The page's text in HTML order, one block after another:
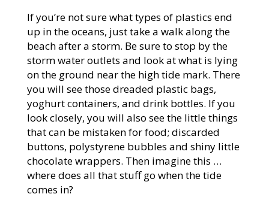
If you’re not sure what types of plastics end
up in the oceans, just take a walk along the
beach after a storm. Be sure to stop by the
storm water outlets and look at what is lying
on the ground near the high tide mark. There
you will see those dreaded plastic bags,
yoghurt containers, and drink bottles. If you
look closely, you will also see the little things
that can be mistaken for food; discarded
buttons, polystyrene bubbles and shiny little
chocolate wrappers. Then imagine this …
where does all that stuff go when the tide
comes in?